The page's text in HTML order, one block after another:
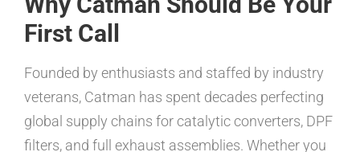
First Call
Founded by enthusiasts and staffed by industry
veterans, Catman has spent decades perfecting
global supply chains for catalytic converters, DPF
filters, and full exhaust assemblies. Whether you